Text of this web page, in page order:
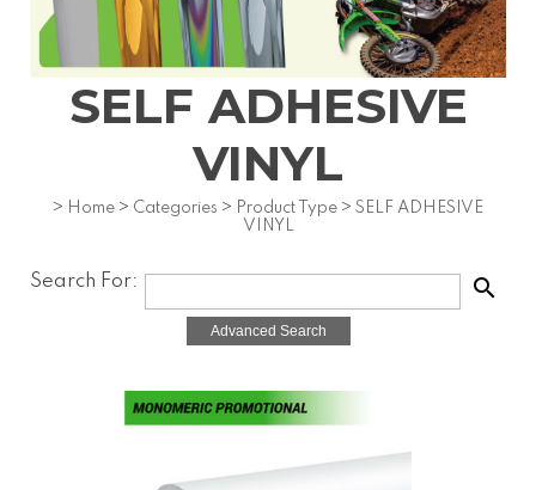
SELF ADHESIVE
VINYL
> Home > Categories > Product Type > SELF ADHESIVE
VINYL
Search For: search
Advanced Search